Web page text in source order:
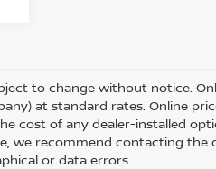
to change without notice.
at standard rates. Online
cost of any dealer-installed
we recommend contacting
or data errors.